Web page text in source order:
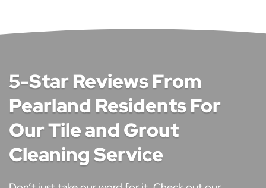
5-Star Reviews From
Pearland Residents For
Our Tile and Grout
Cleaning Service